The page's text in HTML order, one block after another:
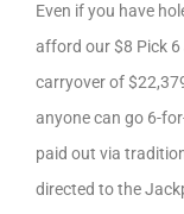
Even if you have
afford our $8 Pick 6
carryover of
anyone can go 6-
paid out via
directed to the